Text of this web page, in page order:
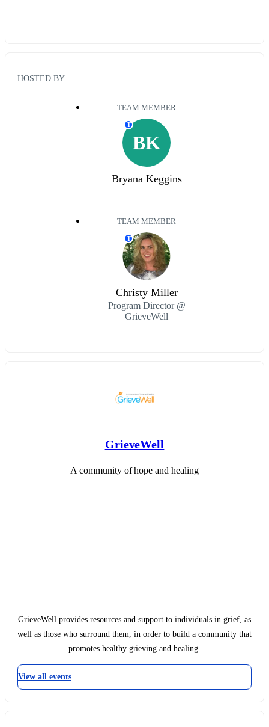
HOSTED BY
TEAM MEMBER
BK
T
Bryana Keggins
TEAM MEMBER
T
Christy Miller
Program Director @
GrieveWell
GrieveWell
A community of hope and healing
GrieveWell provides resources and support to individuals in grief, as
well as those who surround them, in order to build a community that
promotes healthy grieving and healing.
View all events